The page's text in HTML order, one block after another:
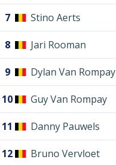
7 Stino Aerts
8 Jari Rooman
9 Dylan Van Rompay
10 Guy Van Rompay
11 Danny Pauwels
12 Bruno Vervloet